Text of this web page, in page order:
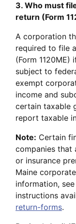
3. Who must
return (Form
A corporation
required to file
(Form 1120ME)
subject to
exempt
income and
certain taxable
report taxable
Note: Certain
companies that
or insurance
Maine
information,
instructions
return-forms.